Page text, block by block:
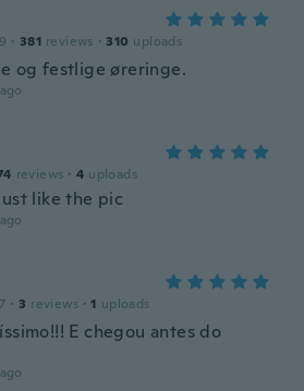
· 381 reviews · 310 uploads
og festlige øreringe.
reviews · 4 uploads
like the pic
· 3 reviews · 1 uploads
E chegou antes do